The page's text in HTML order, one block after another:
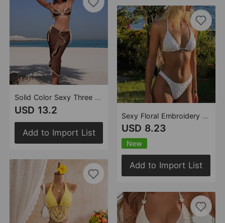
Solid Color Sexy Three Piece Set Swimsuit Women Dress Bikini Swimsuit
USD 13.2
Add to Import List
Sexy Floral Embroidery Lace Hollow Out Cutout Split Swimwear Swimsuit Bikini
USD 8.23
New
Add to Import List